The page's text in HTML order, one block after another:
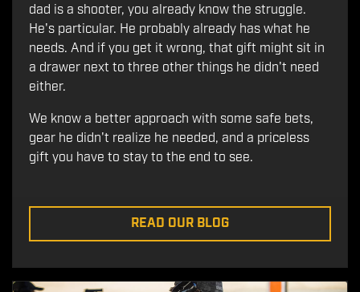
dad is a shooter, you already know the struggle.
He's particular. He probably already has what he
needs. And if you get it wrong, that gift might sit in
a drawer next to three other things he didn't need
either.
We know a better approach with some safe bets,
gear he didn't realize he needed, and a priceless
gift you have to stay to the end to see.
READ OUR BLOG